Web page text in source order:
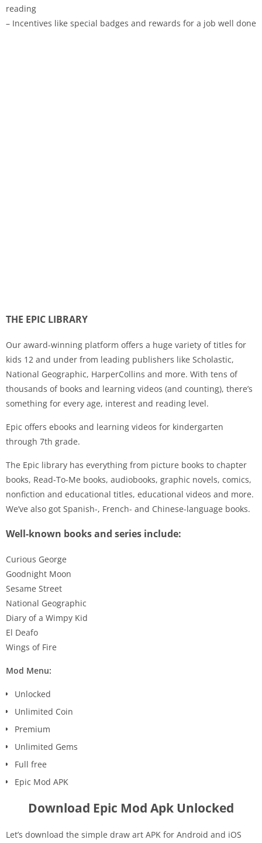
reading
– Incentives like special badges and rewards for a job well done
THE EPIC LIBRARY
Our award-winning platform offers a huge variety of titles for
kids 12 and under from leading publishers like Scholastic,
National Geographic, HarperCollins and more. With tens of
thousands of books and learning videos (and counting), there’s
something for every age, interest and reading level.
Epic offers ebooks and learning videos for kindergarten
through 7th grade.
The Epic library has everything from picture books to chapter
books, Read-To-Me books, audiobooks, graphic novels, comics,
nonfiction and educational titles, educational videos and more.
We’ve also got Spanish-, French- and Chinese-language books.
Well-known books and series include:
Curious George
Goodnight Moon
Sesame Street
National Geographic
Diary of a Wimpy Kid
El Deafo
Wings of Fire
Mod Menu:
Unlocked
Unlimited Coin
Premium
Unlimited Gems
Full free
Epic Mod APK
Download Epic Mod Apk Unlocked
Let’s download the simple draw art APK for Android and iOS